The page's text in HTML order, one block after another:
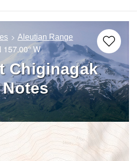
Aleutian Range
157.00° W
Chiginagak